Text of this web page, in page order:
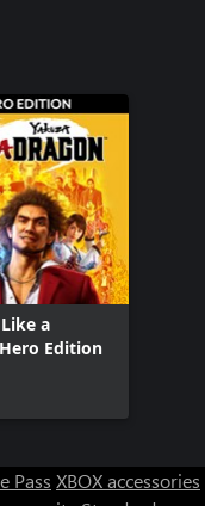
a
Edition
Pass XBOX accessories